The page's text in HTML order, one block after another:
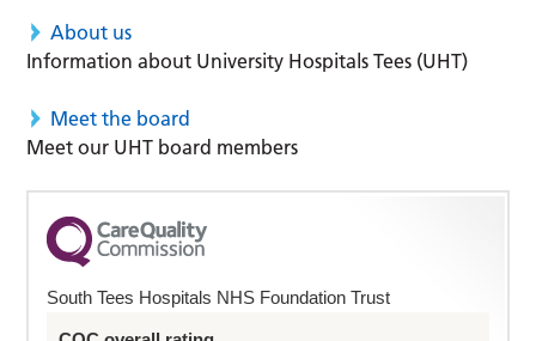
About us
Information about University Hospitals Tees (UHT)
Meet the board
Meet our UHT board members
South Tees Hospitals NHS Foundation Trust